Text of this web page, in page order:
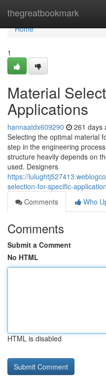
thegreatbookmark
Home
Home
1
Material
Applications
hannaatdx609290 261 days
Selecting the optimal material
step in the engineering
structure heavily depends on
used. Designers
https://
selection-for-specific-
Comments
Who
Comments
Submit a Comment
No HTML
HTML is disabled